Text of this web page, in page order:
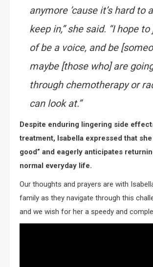
anymore ’cause it’s hard to
keep in,” she said. “I hope
of be a voice, and be
maybe [those who] are
through chemotherapy or
can look at.”
Despite enduring lingering side
treatment, Isabella expressed that
good” and eagerly anticipates
normal everyday life.
Our thoughts and prayers are with
family as they navigate through this
and we wish for her a speedy and